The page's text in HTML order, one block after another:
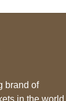
brand of
in the world